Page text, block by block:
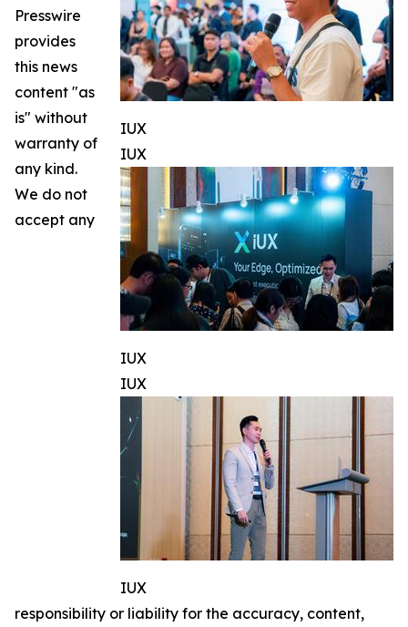
IUX
IUX
IUX
IUX
IUX
Presswire
provides
this news
content "as
is" without
warranty of
any kind.
We do not
accept any
responsibility or liability for the accuracy, content,